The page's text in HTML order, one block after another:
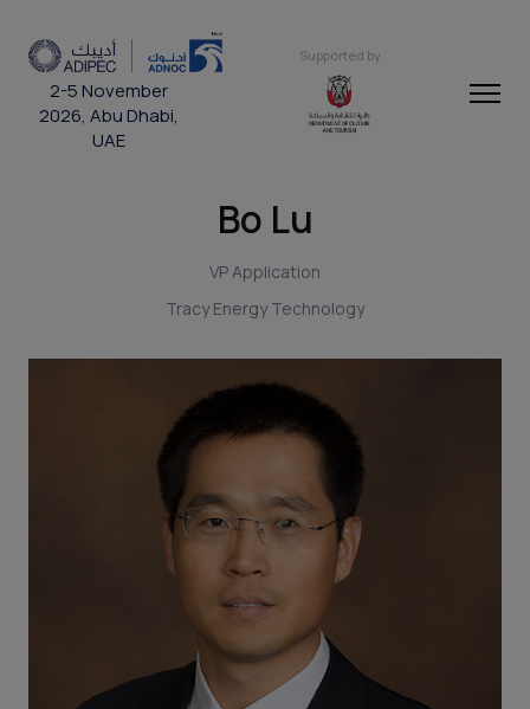
2-5 November
2026, Abu Dhabi,
UAE
Supported by
Bo Lu
VP Application
Tracy Energy Technology